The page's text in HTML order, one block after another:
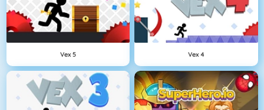
Vex 5 Vex 4